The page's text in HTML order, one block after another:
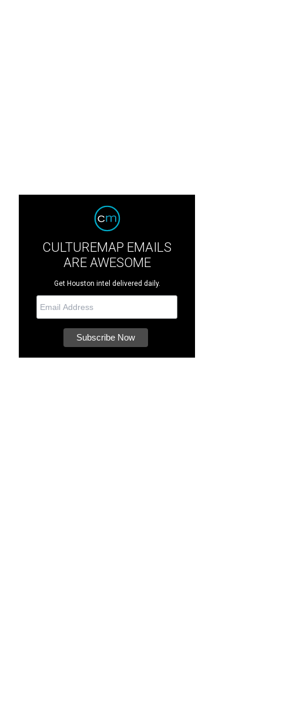
CULTUREMAP EMAILS
ARE AWESOME
Get Houston intel delivered daily.